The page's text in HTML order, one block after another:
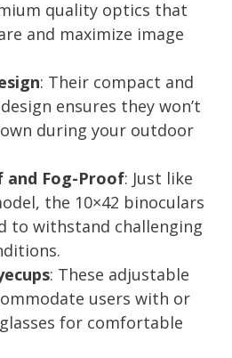
quality optics that
and maximize image
: Their compact and
ensures they won’t
during your outdoor
Fog-Proof: Just like
the 10×42 binoculars
to withstand challenging
: These adjustable
users with or
for comfortable